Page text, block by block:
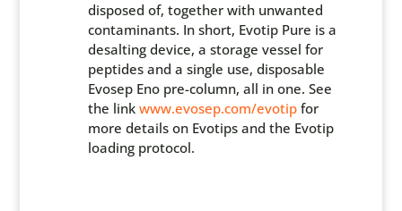
disposed of, together with unwanted
contaminants. In short, Evotip Pure is a
desalting device, a storage vessel for
peptides and a single use, disposable
Evosep Eno pre-column, all in one. See
the link www.evosep.com/evotipfor
more details on Evotips and the Evotip
loading protocol.